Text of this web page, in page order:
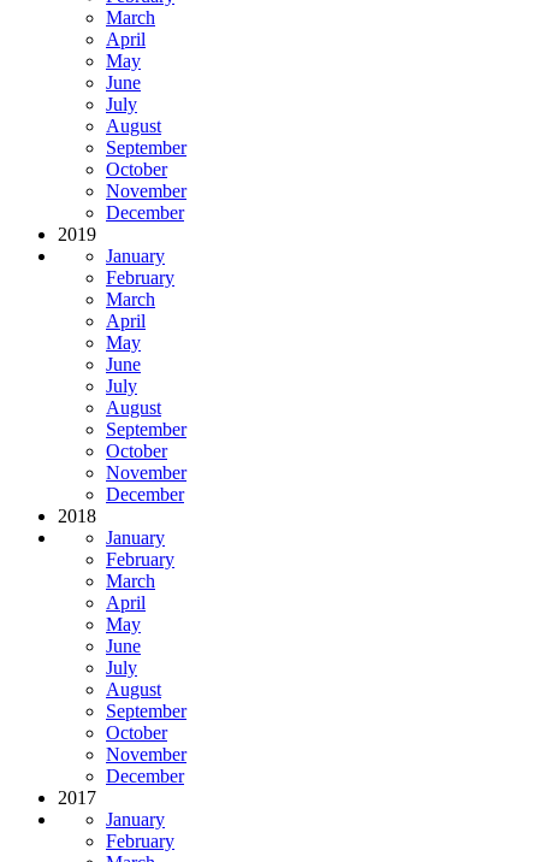
March
April
May
June
July
August
September
October
November
December
2019
January
February
March
April
May
June
July
August
September
October
November
December
2018
January
February
March
April
May
June
July
August
September
October
November
December
2017
January
February